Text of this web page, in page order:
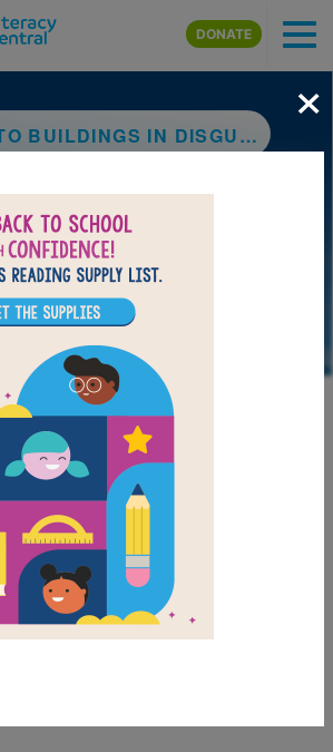
Skip to main content
DONATE
ARCHITECTURE THAT LOOKS LIKE ANIMALS, FOOD, AND OTHER THINGS
PUZZLE
MY FAVORITES
In Disguise:
×